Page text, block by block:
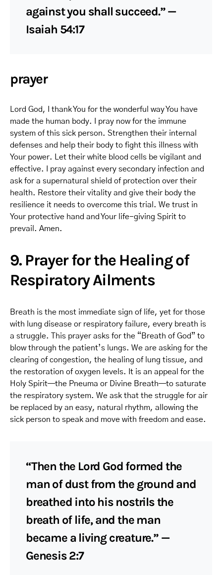
against you shall succeed.” —
Isaiah 54:17
prayer
Lord God, I thank You for the wonderful way You have
made the human body. I pray now for the immune
system of this sick person. Strengthen their internal
defenses and help their body to fight this illness with
Your power. Let their white blood cells be vigilant and
effective. I pray against every secondary infection and
ask for a supernatural shield of protection over their
health. Restore their vitality and give their body the
resilience it needs to overcome this trial. We trust in
Your protective hand and Your life-giving Spirit to
prevail. Amen.
9. Prayer for the Healing of
Respiratory Ailments
Breath is the most immediate sign of life, yet for those
with lung disease or respiratory failure, every breath is
a struggle. This prayer asks for the “Breath of God” to
blow through the patient’s lungs. We are asking for the
clearing of congestion, the healing of lung tissue, and
the restoration of oxygen levels. It is an appeal for the
Holy Spirit—the Pneuma or Divine Breath—to saturate
the respiratory system. We ask that the struggle for air
be replaced by an easy, natural rhythm, allowing the
sick person to speak and move with freedom and ease.
“Then the Lord God formed the
man of dust from the ground and
breathed into his nostrils the
breath of life, and the man
became a living creature.” —
Genesis 2:7